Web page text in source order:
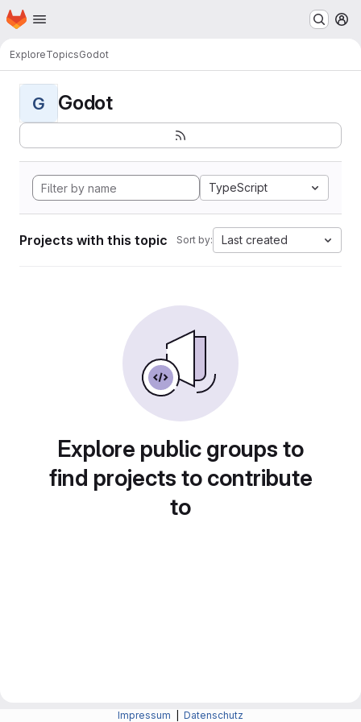
Skip to main content
Homepage
ExploreTopicsGodot
G Godot
TypeScript
Projects with this topic Sort by: Last created
Explore public groups to
find projects to contribute
to
Impressum Datenschutz